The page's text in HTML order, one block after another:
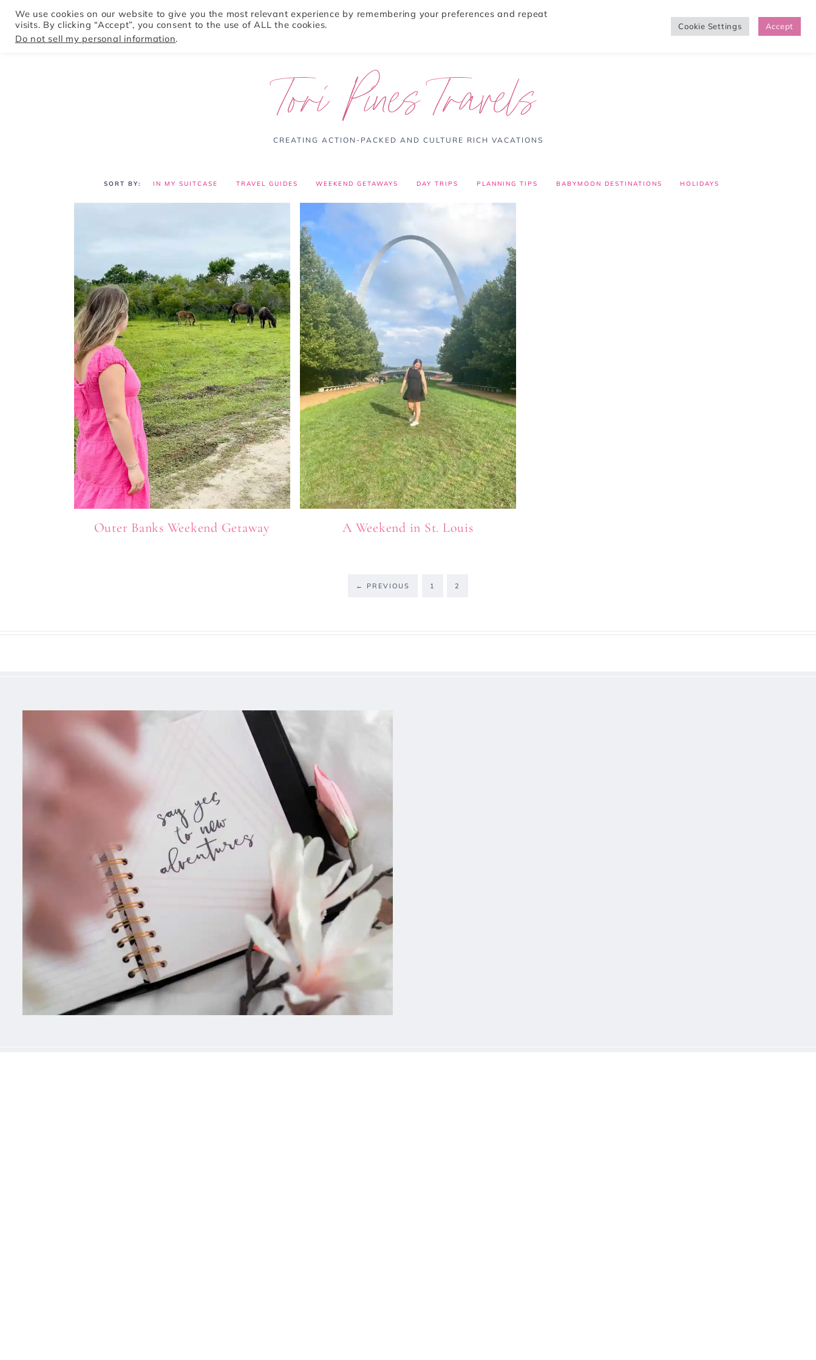
HOME ABOUT
Tori Pines Travels
CREATING ACTION-PACKED AND CULTURE RICH VACATIONS
IN MY SUITCASE TRAVEL GUIDES WEEKEND GETAWAYS DAY TRIPS PLANNING TIPS BABYMOON DESTINATIONS HOLIDAYS
Outer Banks Weekend Getaway A Weekend in St. Louis
← PREVIOUS 1 2
We use cookies on our website to give you the most relevant experience by remembering your preferences and repeat
visits. By clicking “Accept”, you consent to the use of ALL the cookies.
Do not sell my personal information.
Cookie Settings Accept